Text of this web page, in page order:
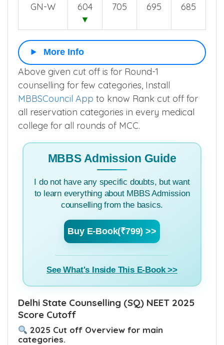
GN-W
604
▼
705 695 685
More Info
Above given cut off is for Round-1
counselling for few categories, Install
MBBSCouncil App to know Rank cut off for
all reservation categories in every medical
college for all rounds of MCC.
MBBS Admission Guide
I do not have any specific doubts, but want
to learn everything about MBBS Admission
counselling from the basics.
Buy E-Book(₹799) >>
See What's Inside This E-Book >>
Delhi State Counselling (SQ) NEET 2025
Score Cutoff
2025 Cut off Overview for main
categories.